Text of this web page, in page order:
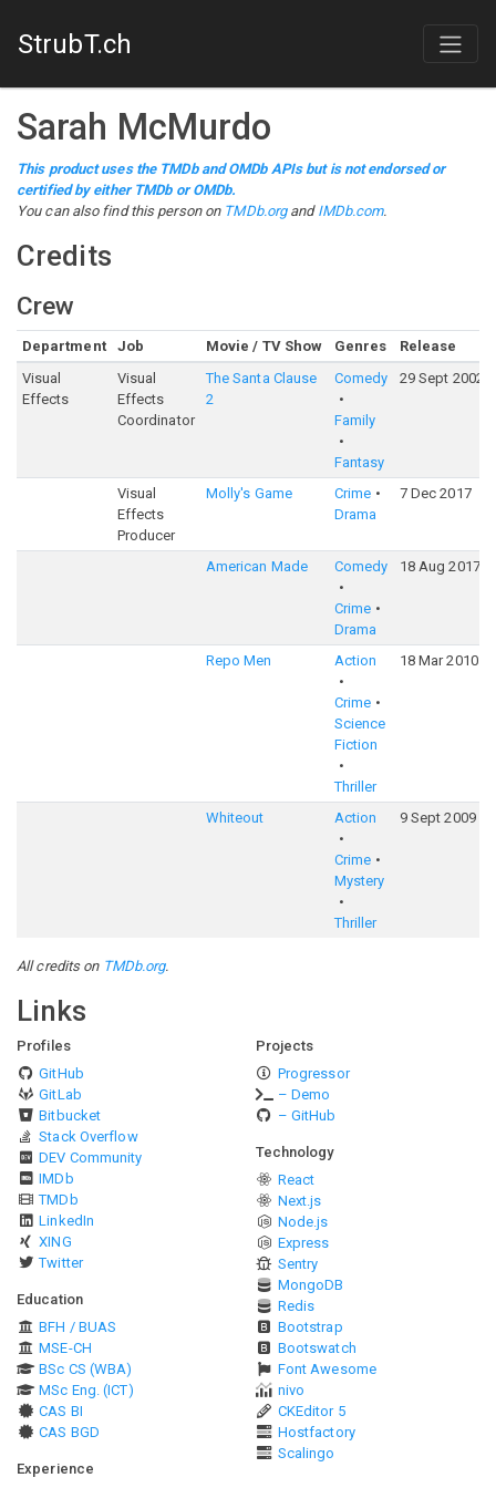
StrubT.ch
Sarah McMurdo
This product uses the TMDb and OMDb APIs but is not endorsed or
certified by either TMDb or OMDb.
You can also find this person on TMDb.organd IMDb.com.
Credits
Crew
Department Job Movie / TV Show Genres Release
Visual
Effects
Visual
Effects
Coordinator
The Santa Clause
2
Comedy
Family
Fantasy
29 Sept 2002
Visual
Effects
Producer
Molly's Game
Crime
Drama
7 Dec 2017
American Made Comedy
Crime
Drama
18 Aug 2017
Repo Men Action
Crime
Science
Fiction
Thriller
18 Mar 2010
Whiteout Action
Crime
Mystery
Thriller
9 Sept 2009
All credits on TMDb.org.
Links
Profiles
GitHub
GitLab
Bitbucket
Stack Overflow
DEV Community
IMDb
TMDb
LinkedIn
XING
Twitter
Education
BFH / BUAS
MSE-CH
BSc CS (WBA)
MSc Eng. (ICT)
CAS BI
CAS BGD
Experience
Projects
Progressor
– Demo
– GitHub
Technology
React
Next.js
Node.js
Express
Sentry
MongoDB
Redis
Bootstrap
Bootswatch
Font Awesome
nivo
CKEditor 5
Hostfactory
Scalingo